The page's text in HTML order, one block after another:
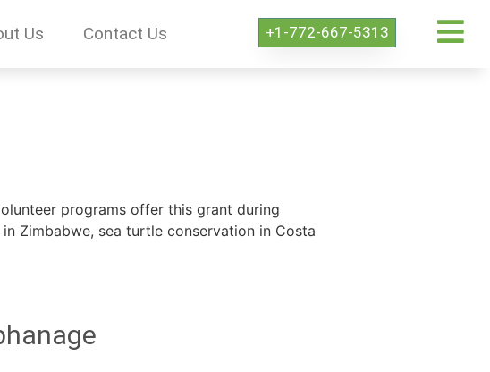
Us Contact Us +1-772-667-5313
programs offer this grant during
Zimbabwe, sea turtle conservation in Costa